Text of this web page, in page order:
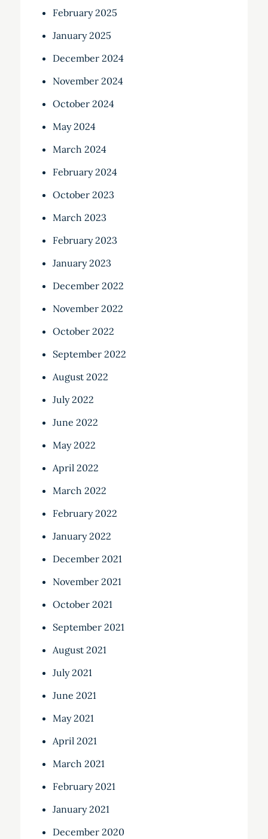
February 2025
January 2025
December 2024
November 2024
October 2024
May 2024
March 2024
February 2024
October 2023
March 2023
February 2023
January 2023
December 2022
November 2022
October 2022
September 2022
August 2022
July 2022
June 2022
May 2022
April 2022
March 2022
February 2022
January 2022
December 2021
November 2021
October 2021
September 2021
August 2021
July 2021
June 2021
May 2021
April 2021
March 2021
February 2021
January 2021
December 2020